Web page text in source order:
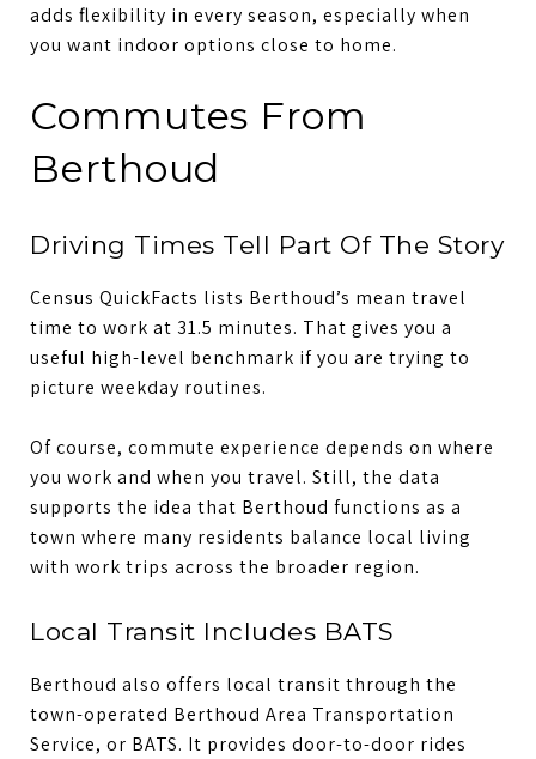
adds flexibility in every season, especially when
you want indoor options close to home.
Commutes From
Berthoud
Driving Times Tell Part Of The Story
Census QuickFacts lists Berthoud’s mean travel
time to work at 31.5 minutes. That gives you a
useful high-level benchmark if you are trying to
picture weekday routines.
Of course, commute experience depends on where
you work and when you travel. Still, the data
supports the idea that Berthoud functions as a
town where many residents balance local living
with work trips across the broader region.
Local Transit Includes BATS
Berthoud also offers local transit through the
town-operated Berthoud Area Transportation
Service, or BATS. It provides door-to-door rides